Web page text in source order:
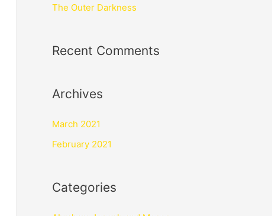
The Outer Darkness
Recent Comments
Archives
March 2021
February 2021
Categories